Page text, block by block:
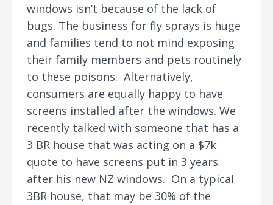
windows isn’t because of the lack of
bugs. The business for fly sprays is huge
and families tend to not mind exposing
their family members and pets routinely
to these poisons. Alternatively,
consumers are equally happy to have
screens installed after the windows. We
recently talked with someone that has a
3 BR house that was acting on a $7k
quote to have screens put in 3 years
after his new NZ windows. On a typical
3BR house, that may be 30% of the